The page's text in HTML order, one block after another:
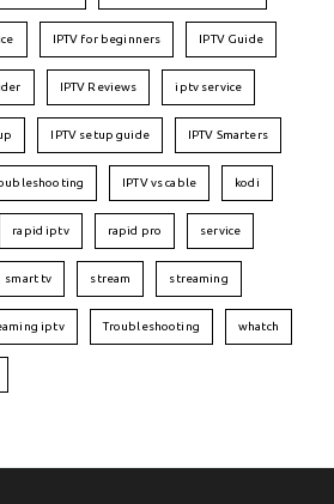
IPTV for beginners IPTV Guide
IPTV Reviews iptv service
IPTV setup guide IPTV Smarters
IPTV vs cable kodi
rapid iptv rapid pro service
smart tv stream streaming
iptv Troubleshooting whatch